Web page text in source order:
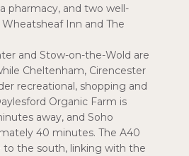
pharmacy, and two well-
Inn and The
and Stow-on-the-Wold are
Cheltenham, Cirencester
recreational, shopping and
Organic Farm is
away, and Soho
40 minutes. The A40
to the south, linking with the